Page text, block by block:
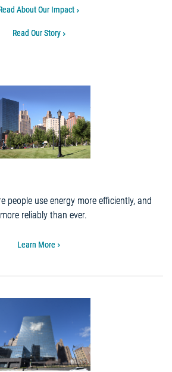
About Our Impact
Read Our Story
people use energy more efficiently, and
reliably than ever.
Learn More